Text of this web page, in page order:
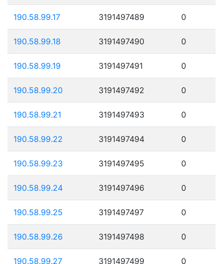
190.58.99.17 3191497489 0
190.58.99.18 3191497490 0
190.58.99.19 3191497491 0
190.58.99.20 3191497492 0
190.58.99.21 3191497493 0
190.58.99.22 3191497494 0
190.58.99.23 3191497495 0
190.58.99.24 3191497496 0
190.58.99.25 3191497497 0
190.58.99.26 3191497498 0
190.58.99.27 3191497499 0